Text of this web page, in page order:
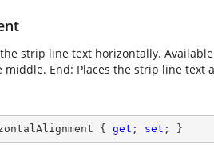
strip line text horizontally.
End: Places the strip line text
{ get ; set ; }